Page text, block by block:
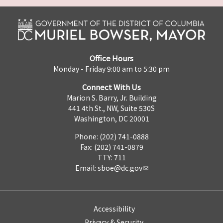
Office Hours
Monday - Friday 9:00 am to 5:30 pm
Connect With Us
Marion S. Barry, Jr. Building
441 4th St., NW, Suite 530S
Washington, DC 20001
Phone: (202) 741-0888
Fax: (202) 741-0879
TTY: 711
Email: sboe@dc.gov
Accessibility